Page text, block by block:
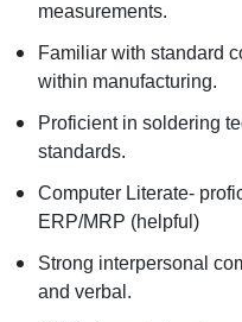
measurements.
Familiar with standard
within manufacturing.
Proficient in soldering
standards.
Computer Literate-
ERP/MRP (helpful)
Strong interpersonal
and verbal.